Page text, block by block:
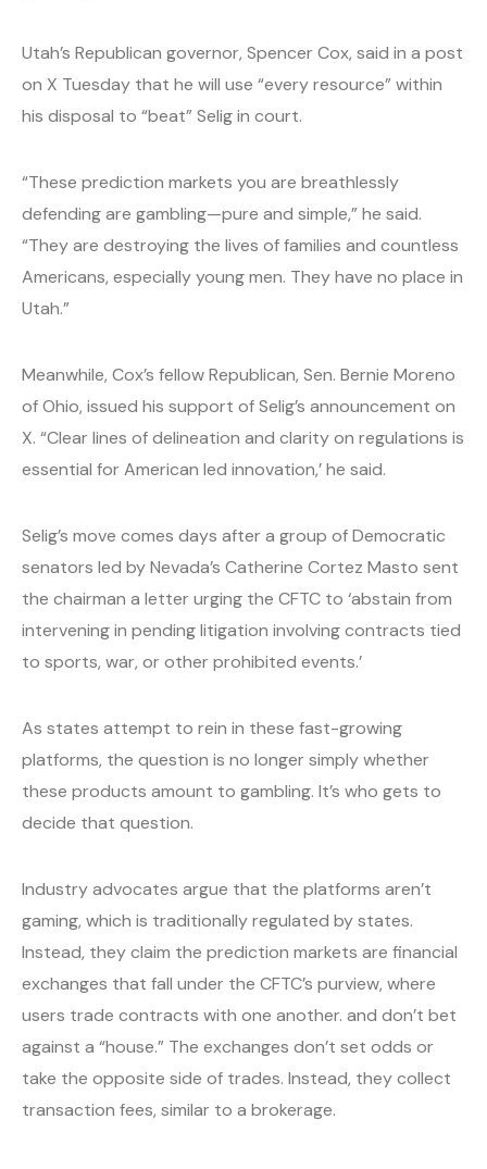
Utah’s Republican governor, Spencer Cox, said in a post
on X Tuesday that he will use “every resource” within
his disposal to “beat” Selig in court.
“These prediction markets you are breathlessly
defending are gambling—pure and simple,” he said.
“They are destroying the lives of families and countless
Americans, especially young men. They have no place in
Utah.”
Meanwhile, Cox’s fellow Republican, Sen. Bernie Moreno
of Ohio, issued his support of Selig’s announcement on
X. “Clear lines of delineation and clarity on regulations is
essential for American led innovation,’ he said.
Selig’s move comes days after a group of Democratic
senators led by Nevada’s Catherine Cortez Masto sent
the chairman a letter urging the CFTC to ‘abstain from
intervening in pending litigation involving contracts tied
to sports, war, or other prohibited events.’
As states attempt to rein in these fast-growing
platforms, the question is no longer simply whether
these products amount to gambling. It’s who gets to
decide that question.
Industry advocates argue that the platforms aren’t
gaming, which is traditionally regulated by states.
Instead, they claim the prediction markets are financial
exchanges that fall under the CFTC’s purview, where
users trade contracts with one another. and don’t bet
against a “house.” The exchanges don’t set odds or
take the opposite side of trades. Instead, they collect
transaction fees, similar to a brokerage.